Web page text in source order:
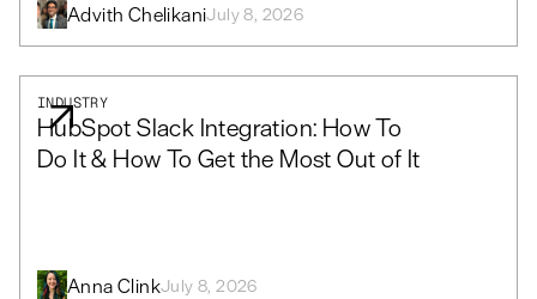
Advith ChelikaniJuly 8, 2026
INDUSTRY
HubSpot Slack Integration: How To
Do It & How To Get the Most Out of It
Anna ClinkJuly 8, 2026